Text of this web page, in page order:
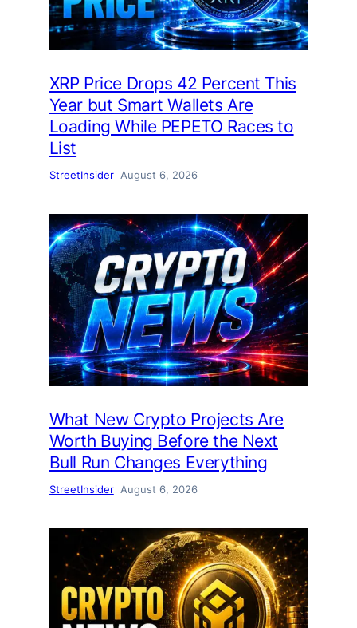
XRP Price Drops 42 Percent This
Year but Smart Wallets Are
Loading While PEPETO Races to
List
StreetInsider August 6, 2026
What New Crypto Projects Are
Worth Buying Before the Next
Bull Run Changes Everything
StreetInsider August 6, 2026